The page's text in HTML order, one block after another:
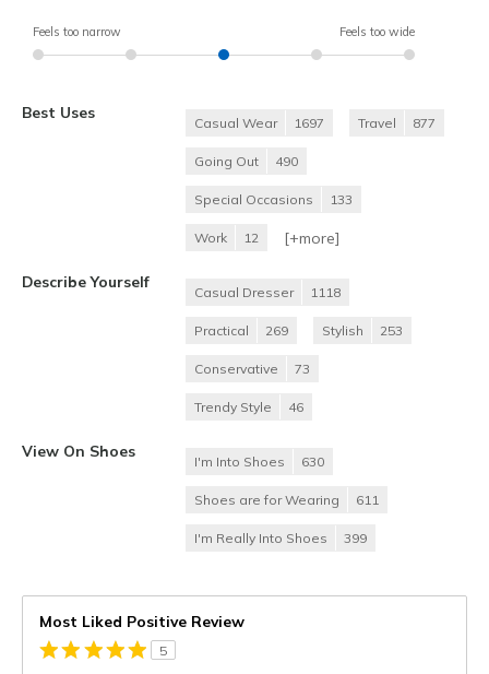
Feels too narrow Feels too wide
Best Uses
Casual Wear 1697 Travel 877
Going Out 490
Special Occasions 133
Work 12 [+more]
Describe Yourself
Casual Dresser 1118
Practical 269 Stylish 253
Conservative 73
Trendy Style 46
View On Shoes
I'm Into Shoes 630
Shoes are for Wearing 611
I'm Really Into Shoes 399
Most Liked Positive Review
5